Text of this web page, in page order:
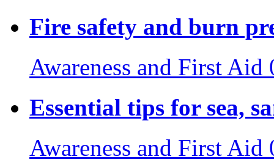
Fire safety and burn
Awareness and First Aid
Essential tips for sea,
Awareness and First Aid